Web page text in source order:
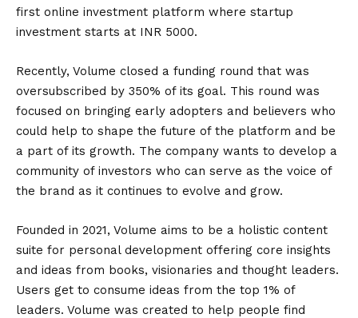
first online investment platform where startup
investment starts at INR 5000.
Recently, Volume closed a funding round that was
oversubscribed by 350% of its goal. This round was
focused on bringing early adopters and believers who
could help to shape the future of the platform and be
a part of its growth. The company wants to develop a
community of investors who can serve as the voice of
the brand as it continues to evolve and grow.
Founded in 2021, Volume aims to be a holistic content
suite for personal development offering core insights
and ideas from books, visionaries and thought leaders.
Users get to consume ideas from the top 1% of
leaders. Volume was created to help people find